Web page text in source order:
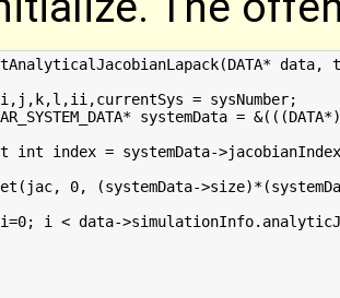
= sysNumber;
systemData =
int index = systemData-
0, (systemData-
i < data-